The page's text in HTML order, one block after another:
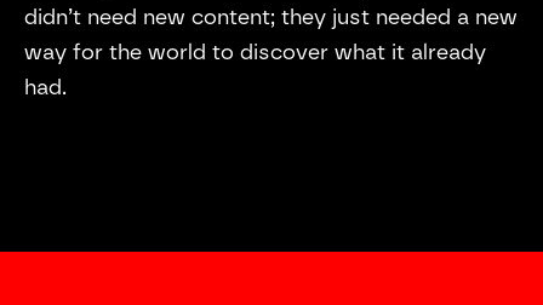
didn’t need new content; they just needed a new
way for the world to discover what it already
had.